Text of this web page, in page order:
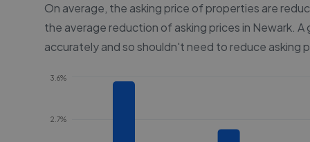
On average, the asking price of properties are
the average reduction of asking prices in Newark .
accurately and so shouldn't need to reduce asking
2.7%
3.6%